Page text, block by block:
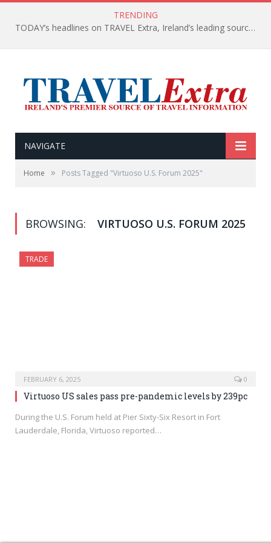
TRENDING
TODAY’s headlines on TRAVEL Extra, Ireland’s leading source of travel Information
NAVIGATE
Home » Posts Tagged "Virtuoso U.S. Forum 2025"
BROWSING: VIRTUOSO U.S. FORUM 2025
TRADE
FEBRUARY 6, 2025 0
Virtuoso US sales pass pre-pandemic levels by 239pc
During the U.S. Forum held at Pier Sixty-Six Resort in Fort
Lauderdale, Florida, Virtuoso reported…